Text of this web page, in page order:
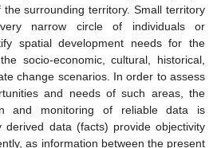
surrounding territory. Small territory
narrow circle of individuals or
spatial development needs for the
socio-economic, cultural, historical,
change scenarios. In order to assess
and needs of such areas, the
and monitoring of reliable data is
derived data (facts) provide objectivity
as information between the present